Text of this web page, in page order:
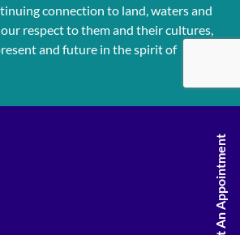
connection to land, waters and
respect to them and their cultures,
and future in the spirit of
Request An Appointment